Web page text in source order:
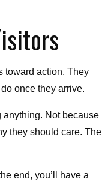
toward action. They
once they arrive.
anything. Not because
they should care. The
end, you’ll have a